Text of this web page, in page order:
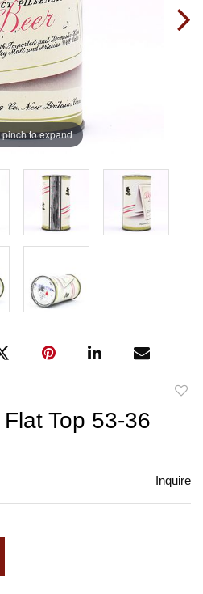
pinch to expand
Top 53-36
Inquire